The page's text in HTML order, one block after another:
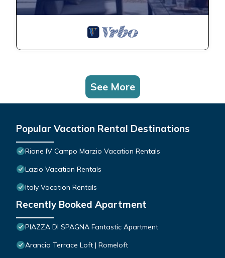
See More
Popular Vacation Rental Destinations
Rione IV Campo Marzio Vacation Rentals
Lazio Vacation Rentals
Italy Vacation Rentals
Recently Booked Apartment
PIAZZA DI SPAGNA Fantastic Apartment
Arancio Terrace Loft | Romeloft